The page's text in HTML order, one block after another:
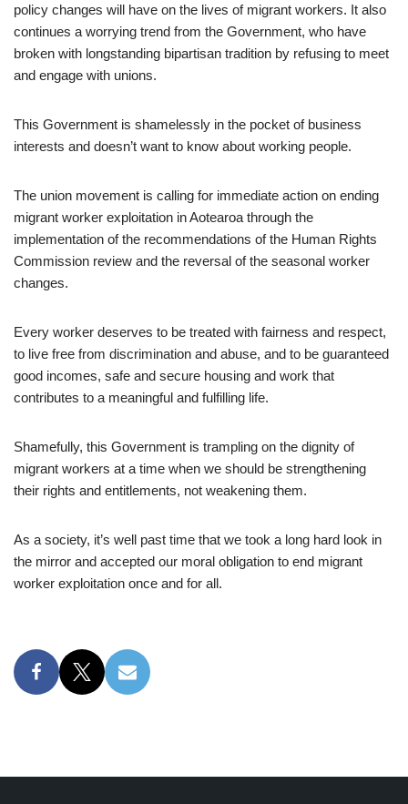
policy changes will have on the lives of migrant workers. It also
continues a worrying trend from the Government, who have
broken with longstanding bipartisan tradition by refusing to meet
and engage with unions.
This Government is shamelessly in the pocket of business
interests and doesn’t want to know about working people.
The union movement is calling for immediate action on ending
migrant worker exploitation in Aotearoa through the
implementation of the recommendations of the Human Rights
Commission review and the reversal of the seasonal worker
changes.
Every worker deserves to be treated with fairness and respect,
to live free from discrimination and abuse, and to be guaranteed
good incomes, safe and secure housing and work that
contributes to a meaningful and fulfilling life.
Shamefully, this Government is trampling on the dignity of
migrant workers at a time when we should be strengthening
their rights and entitlements, not weakening them.
As a society, it’s well past time that we took a long hard look in
the mirror and accepted our moral obligation to end migrant
worker exploitation once and for all.